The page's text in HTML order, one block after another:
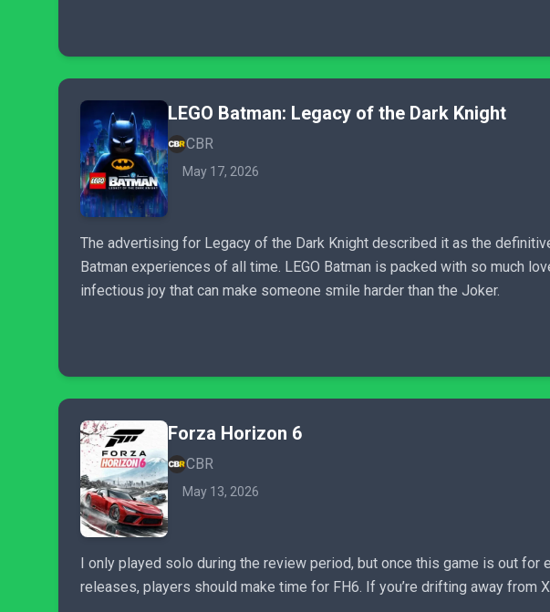
LEGO Batman: Legacy of the Dark Knight
CBR
May 17, 2026
The advertising for Legacy of the Dark Knight described it as the
Batman experiences of all time. LEGO Batman is packed with so much
infectious joy that can make someone smile harder than the Joker.
Forza Horizon 6
CBR
May 13, 2026
I only played solo during the review period, but once this game is out
releases, players should make time for FH6. If you’re drifting away from